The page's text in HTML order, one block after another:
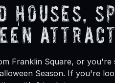
Houses,
Franklin Square, or
Season. If you're